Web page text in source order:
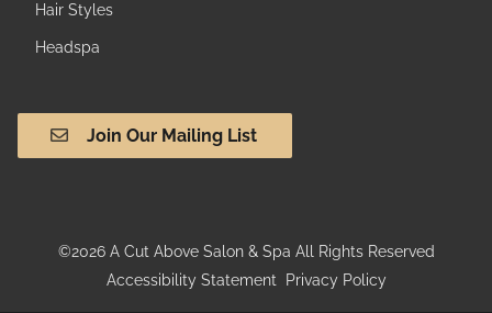
Hair Styles
Headspa
Join Our Mailing List
©2026 A Cut Above Salon & Spa All Rights Reserved
Accessibility Statement
Privacy Policy